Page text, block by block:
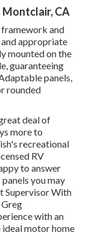
Montclair, CA
and
appropriate
mounted on the
guaranteeing
panels,
rounded
deal of
more to
recreational
RV
to answer
you may
Supervisor With
with an
motor home